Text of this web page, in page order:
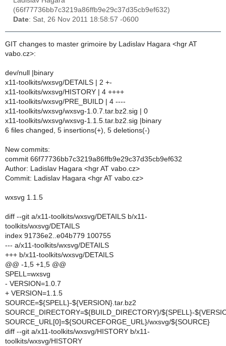
(66f77736bb7c3219a86ffb9e29c37d35cb9ef632)
Date: Sat, 26 Nov 2011 18:58:57 -0600
GIT changes to master grimoire by Ladislav Hagara <hgr AT
vabo.cz>:
dev/null |binary
x11-toolkits/wxsvg/DETAILS | 2 +-
x11-toolkits/wxsvg/HISTORY | 4 ++++
x11-toolkits/wxsvg/PRE_BUILD | 4 ----
x11-toolkits/wxsvg/wxsvg-1.0.7.tar.bz2.sig | 0
x11-toolkits/wxsvg/wxsvg-1.1.5.tar.bz2.sig |binary
6 files changed, 5 insertions(+), 5 deletions(-)
New commits:
commit 66f77736bb7c3219a86ffb9e29c37d35cb9ef632
Author: Ladislav Hagara <hgr AT vabo.cz>
Commit: Ladislav Hagara <hgr AT vabo.cz>
wxsvg 1.1.5
diff --git a/x11-toolkits/wxsvg/DETAILS b/x11-
toolkits/wxsvg/DETAILS
index 91736e2..e04b779 100755
--- a/x11-toolkits/wxsvg/DETAILS
+++ b/x11-toolkits/wxsvg/DETAILS
@@ -1,5 +1,5 @@
SPELL=wxsvg
- VERSION=1.0.7
+ VERSION=1.1.5
SOURCE=${SPELL}-${VERSION}.tar.bz2
SOURCE_DIRECTORY=${BUILD_DIRECTORY}/${SPELL}-
SOURCE_URL[0]=${SOURCEFORGE_URL}/wxsvg/${SOURCE}
diff --git a/x11-toolkits/wxsvg/HISTORY b/x11-
toolkits/wxsvg/HISTORY